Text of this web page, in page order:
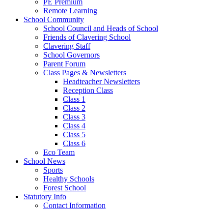
PE Premium
Remote Learning
School Community
School Council and Heads of School
Friends of Clavering School
Clavering Staff
School Governors
Parent Forum
Class Pages & Newsletters
Headteacher Newsletters
Reception Class
Class 1
Class 2
Class 3
Class 4
Class 5
Class 6
Eco Team
School News
Sports
Healthy Schools
Forest School
Statutory Info
Contact Information